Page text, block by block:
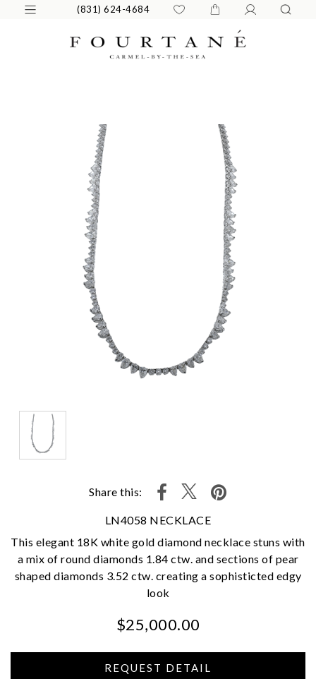
(831) 624-4684
Share this:
LN4058 NECKLACE
This elegant 18K white gold diamond necklace stuns with
a mix of round diamonds 1.84 ctw. and sections of pear
shaped diamonds 3.52 ctw. creating a sophisticted edgy
look
$25,000.00
We value your privacy